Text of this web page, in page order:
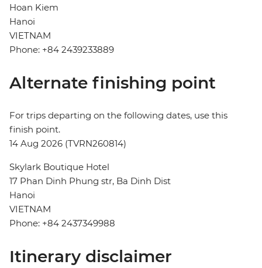
Hoan Kiem
Hanoi
VIETNAM
Phone: +84 2439233889
Alternate finishing point
For trips departing on the following dates, use this
finish point.
14 Aug 2026 (TVRN260814)
Skylark Boutique Hotel
17 Phan Dinh Phung str, Ba Dinh Dist
Hanoi
VIETNAM
Phone: +84 2437349988
Itinerary disclaimer